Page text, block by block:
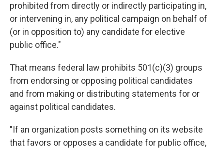
prohibited from directly or indirectly participating in,
or intervening in, any political campaign on behalf of
(or in opposition to) any candidate for elective
public office."
That means federal law prohibits 501(c)(3) groups
from endorsing or opposing political candidates
and from making or distributing statements for or
against political candidates.
"If an organization posts something on its website
that favors or opposes a candidate for public office,